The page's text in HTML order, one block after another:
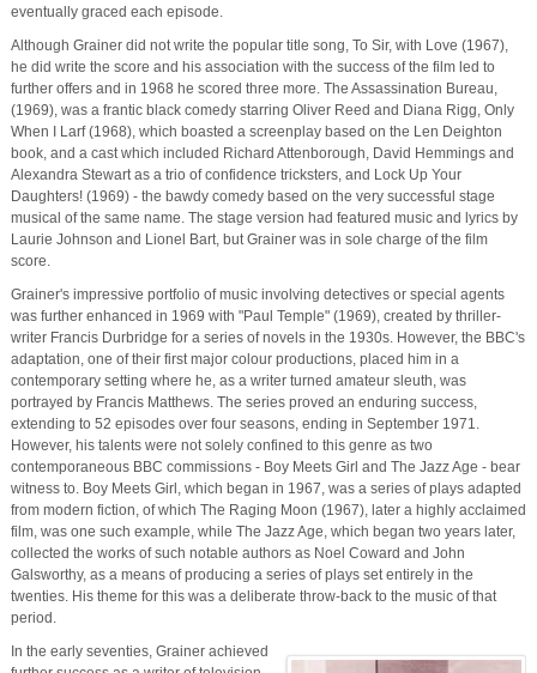
eventually graced each episode.
Although Grainer did not write the popular title song, To Sir, with Love (1967),
he did write the score and his association with the success of the film led to
further offers and in 1968 he scored three more. The Assassination Bureau,
(1969), was a frantic black comedy starring Oliver Reed and Diana Rigg, Only
When I Larf (1968), which boasted a screenplay based on the Len Deighton
book, and a cast which included Richard Attenborough, David Hemmings and
Alexandra Stewart as a trio of confidence tricksters, and Lock Up Your
Daughters! (1969) - the bawdy comedy based on the very successful stage
musical of the same name. The stage version had featured music and lyrics by
Laurie Johnson and Lionel Bart, but Grainer was in sole charge of the film
score.
Grainer's impressive portfolio of music involving detectives or special agents
was further enhanced in 1969 with "Paul Temple" (1969), created by thriller-
writer Francis Durbridge for a series of novels in the 1930s. However, the BBC's
adaptation, one of their first major colour productions, placed him in a
contemporary setting where he, as a writer turned amateur sleuth, was
portrayed by Francis Matthews. The series proved an enduring success,
extending to 52 episodes over four seasons, ending in September 1971.
However, his talents were not solely confined to this genre as two
contemporaneous BBC commissions - Boy Meets Girl and The Jazz Age - bear
witness to. Boy Meets Girl, which began in 1967, was a series of plays adapted
from modern fiction, of which The Raging Moon (1967), later a highly acclaimed
film, was one such example, while The Jazz Age, which began two years later,
collected the works of such notable authors as Noel Coward and John
Galsworthy, as a means of producing a series of plays set entirely in the
twenties. His theme for this was a deliberate throw-back to the music of that
period.
In the early seventies, Grainer achieved